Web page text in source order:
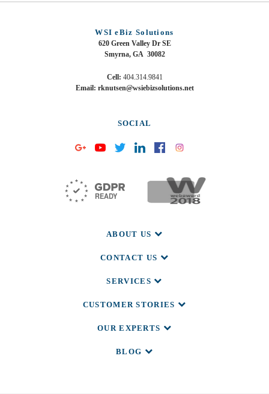
WSI eBiz Solutions
620 Green Valley Dr SE
Smyrna, GA 30082
Cell: 404.314.9841
Email: rknutsen@wsiebizsolutions.net
SOCIAL
ABOUT US
CONTACT US
SERVICES
CUSTOMER STORIES
OUR EXPERTS
BLOG